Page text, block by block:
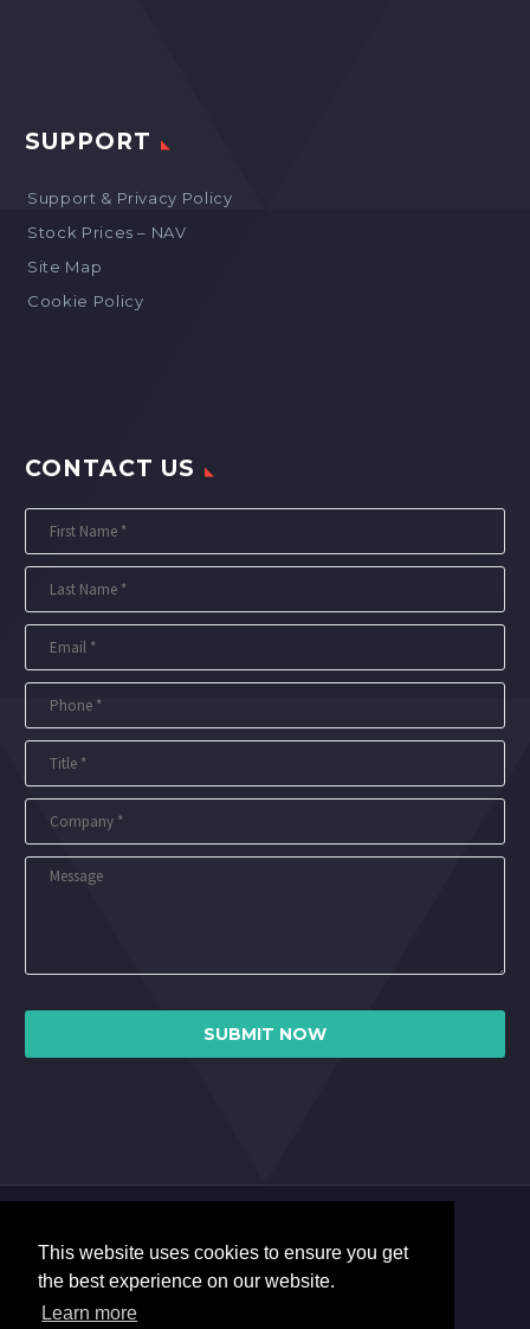
This website uses cookies to ensure you get
the best experience on our website.
Learn more
SUPPORT
Support & Privacy Policy
Stock Prices – NAV
Site Map
Cookie Policy
CONTACT US